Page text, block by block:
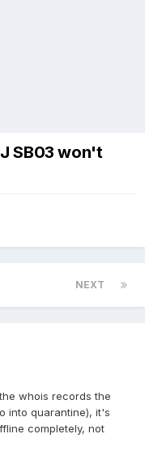
SB03 won't
NEXT
whois records the
into quarantine), it's
completely, not